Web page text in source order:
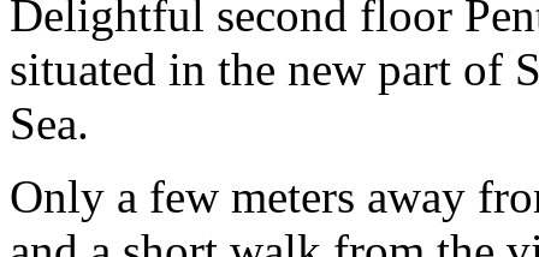
Delightful second floor
situated in the new part of
Sea.
Only a few meters away